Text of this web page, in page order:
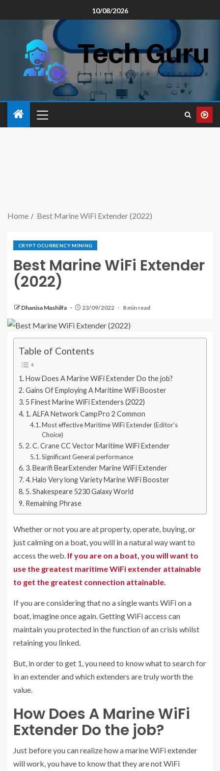
10/08/2026
Home Best Marine WiFi Extender (2022)
CRYPTOCURRENCY MINING
Best Marine WiFi Extender
(2022)
Dhanisa Mashilfa 23/09/2022 8 min read
Table of Contents
How Does A Marine WiFi Extender Do the job?
Gains Of Employing A Maritime WiFi Booster
5 Finest Marine WiFi Extenders (2022)
1. ALFA Network CampPro 2 Common
Most effective Maritime WiFi Extender (Editor’s
Choice)
2. C. Crane CC Vector Maritime WiFi Extender
Significant General performance
3. Bearifi BearExtender Marine WiFi Extender
4. Halo Very long Variety Marine WiFi Booster
5. Shakespeare 5230 Galaxy World
Remaining Phrase
Whether or not you are at property, operate, buying, or
just calming on a boat, you will in a natural way want to
access the web. If you are on a boat, you will want to
use the greatest maritime WiFi extender attainable
to get the greatest connection attainable.
If you are considering that no a single wants WiFi on a
boat, imagine once again. Getting WiFi access can
maintain you protected in the function of an crisis whilst
retaining you linked.
But, in order to get 1, you need to know what to search for
in an extender and which extenders are truly worth the
value.
How Does A Marine WiFi
Extender Do the job?
Just before you can realize how a marine WiFi extender
will work, you have to know that they are not WiFi